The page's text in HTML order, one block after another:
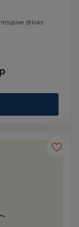
Inclusive drinks